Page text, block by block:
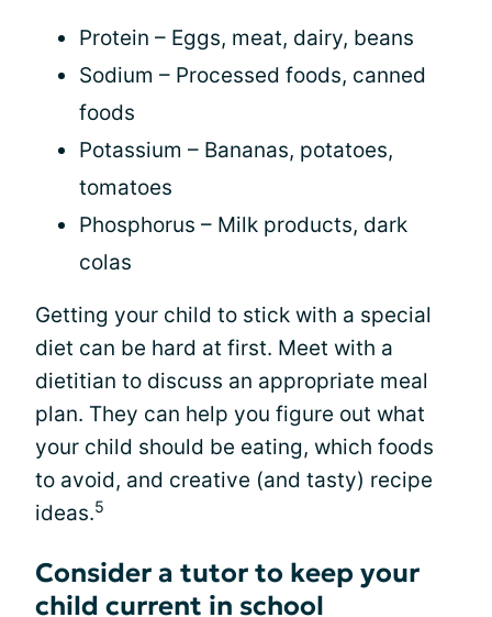
Protein – Eggs, meat, dairy, beans
Sodium – Processed foods, canned
foods
Potassium – Bananas, potatoes,
tomatoes
Phosphorus – Milk products, dark
colas
Getting your child to stick with a special
diet can be hard at first. Meet with a
dietitian to discuss an appropriate meal
plan. They can help you figure out what
your child should be eating, which foods
to avoid, and creative (and tasty) recipe
ideas.5
Consider a tutor to keep your
child current in school